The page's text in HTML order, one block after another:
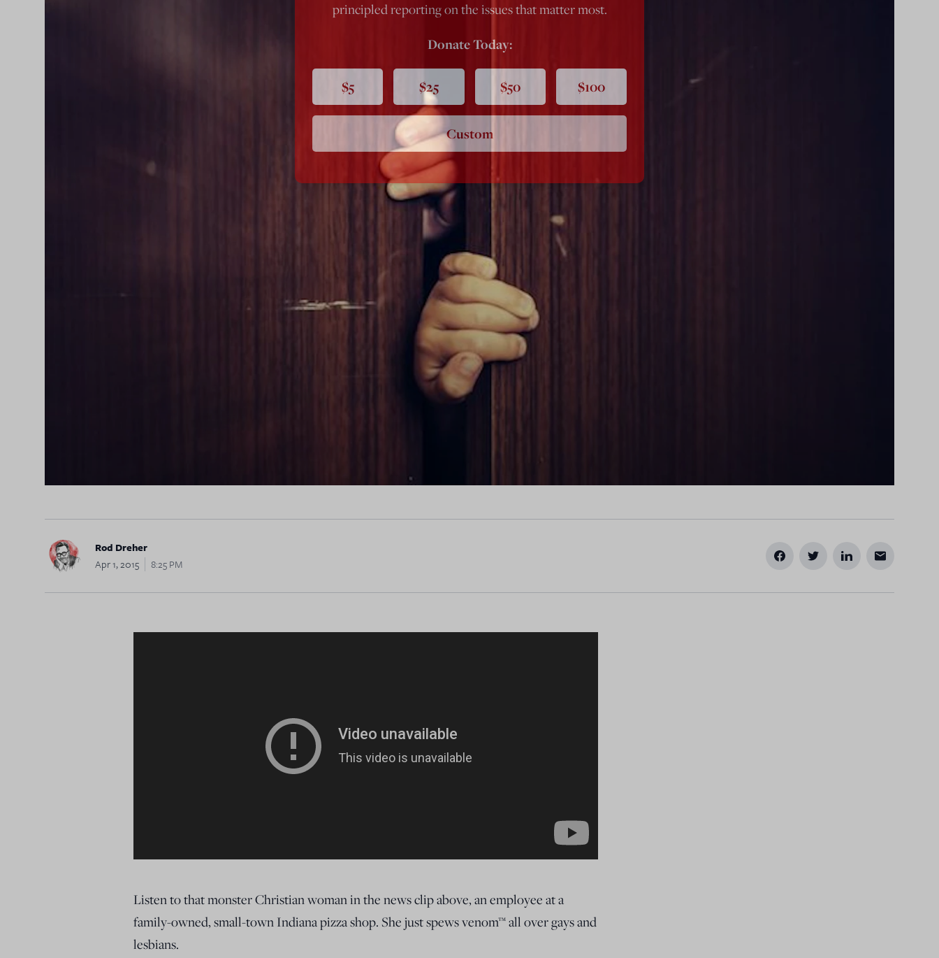
Rod Dreher
Apr 1, 2015
8:25 PM
Listen to that monster Christian woman in the news clip above, an employee at a
family-owned, small-town Indiana pizza shop. She just spews venom™ all over gays and
lesbians.
principled reporting on the issues that matter most.
Donate Today:
$5 $25 $50 $100
Custom